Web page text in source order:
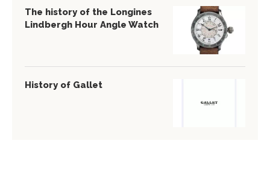
The history of the Longines
Lindbergh Hour Angle Watch
History of Gallet